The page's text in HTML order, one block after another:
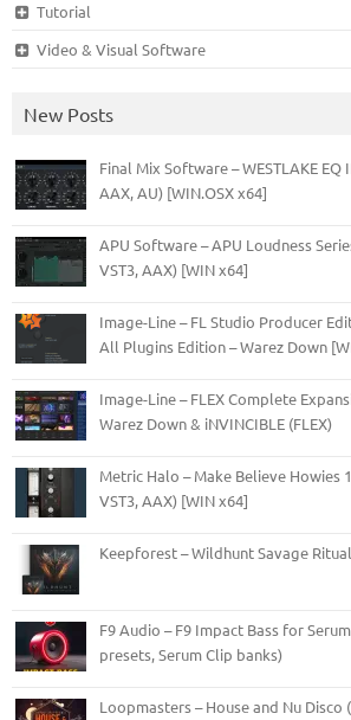
Tutorial
Video & Visual Software
New Posts
Final Mix Software – WESTLAKE EQ
AAX, AU) [WIN.OSX x64]
APU Software – APU Loudness
VST3, AAX) [WIN x64]
Image-Line – FL Studio Producer
All Plugins Edition – Warez Down
Image-Line – FLEX Complete
Warez Down & iNVINCIBLE (FLEX)
Metric Halo – Make Believe Howies
VST3, AAX) [WIN x64]
Keepforest – Wildhunt Savage
F9 Audio – F9 Impact Bass for
presets, Serum Clip banks)
Loopmasters – House and Nu Disco